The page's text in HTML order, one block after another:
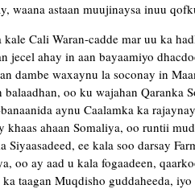
waana astaan muujinaysa inuu
kale Cali Waran-cadde mar uu ka
jecel ahay in aan bayaamiyo
dambe waxaynu la soconay in
balaadhan, oo ku wajahan Qaranka
aynu Caalamka ka
khaas ahaan Somaliya, oo runtii
Siyaasadeed, ee kala soo darsay
oo ay aad u kala fogaadeen,
taagan Muqdisho guddaheeda,